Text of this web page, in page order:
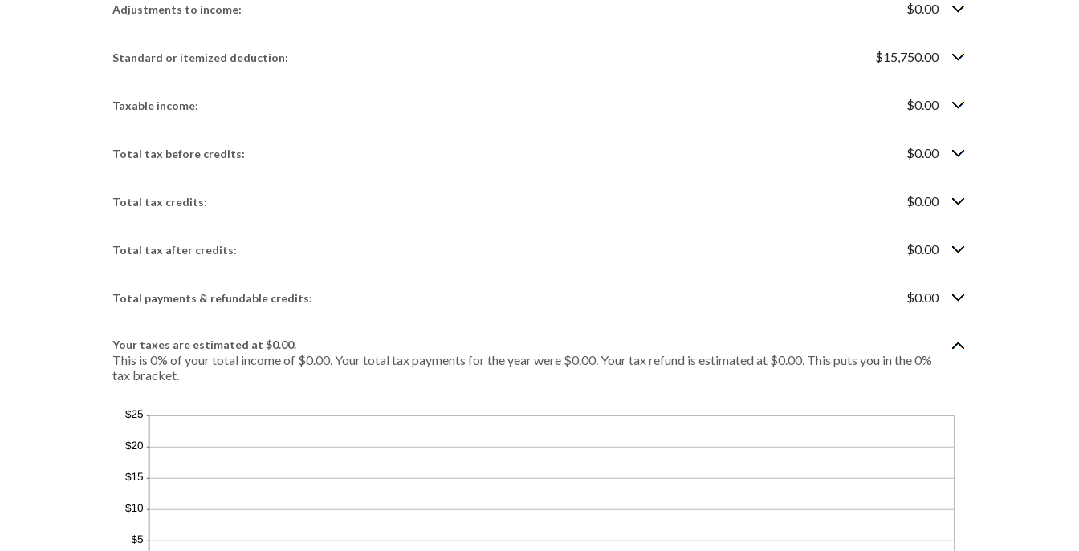
Adjustments to income: $0.00
Standard or itemized deduction: $15,750.00
Taxable income: $0.00
Total tax before credits: $0.00
Total tax credits: $0.00
Total tax after credits: $0.00
Total payments & refundable credits: $0.00
Your taxes are estimated at $0.00.
This is 0% of your total income of $0.00. Your total tax payments for the year were $0.00. Your tax refund is estimated at $0.00. This puts you in the 0%
tax bracket.